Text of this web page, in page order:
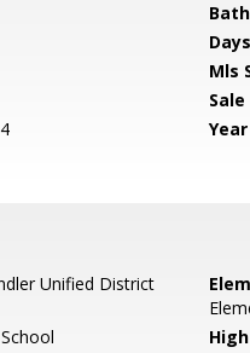
Mls
Unified District